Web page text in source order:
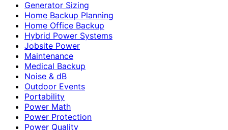
Generator Sizing
Home Backup Planning
Home Office Backup
Hybrid Power Systems
Jobsite Power
Maintenance
Medical Backup
Noise & dB
Outdoor Events
Portability
Power Math
Power Protection
Power Quality